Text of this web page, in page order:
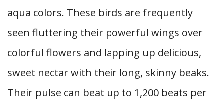
aqua colors. These birds are frequently
seen fluttering their powerful wings over
colorful flowers and lapping up delicious,
sweet nectar with their long, skinny beaks.
Their pulse can beat up to 1,200 beats per